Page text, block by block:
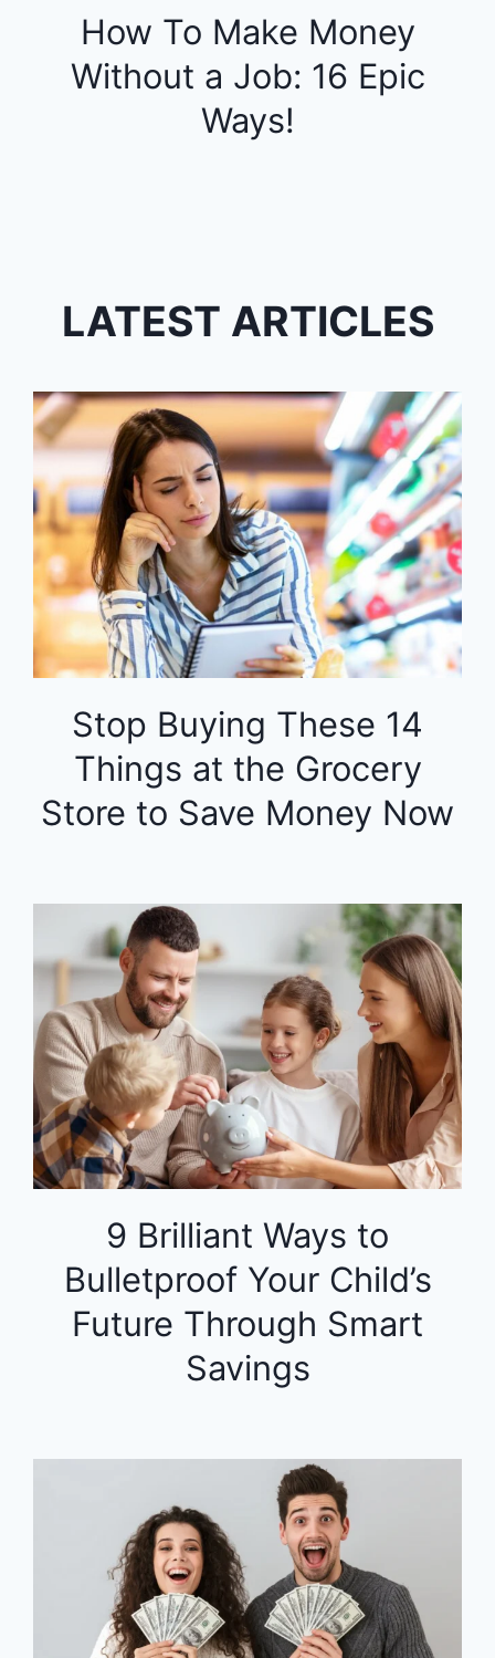
How To Make Money
Without a Job: 16 Epic
Ways!
LATEST ARTICLES
Stop Buying These 14
Things at the Grocery
Store to Save Money Now
9 Brilliant Ways to
Bulletproof Your Child’s
Future Through Smart
Savings